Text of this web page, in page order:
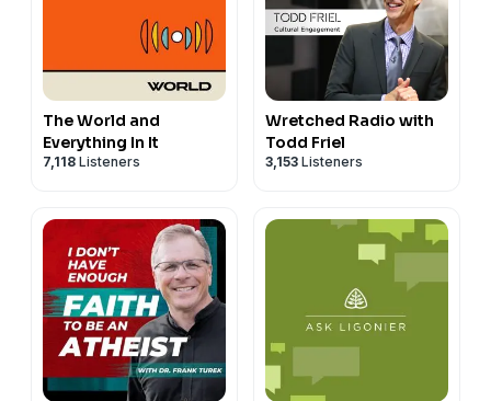
The World and
Everything In It
7,118 Listeners
Wretched Radio with
Todd Friel
3,153 Listeners